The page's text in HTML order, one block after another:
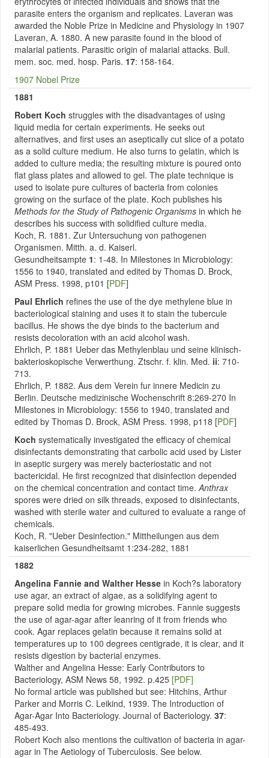
parasite enters the organism and replicates. Laveran was
awarded the Noble Prize in Medicine and Physiology in 1907
Laveran, A. 1880. A new parasite found in the blood of
malarial patients. Parasitic origin of malarial attacks. Bull.
mem. soc. med. hosp. Paris. 17: 158-164.
1907 Nobel Prize
1881
Robert Koch struggles with the disadvantages of using
liquid media for certain experiments. He seeks out
alternatives, and first uses an aseptically cut slice of a potato
as a solid culture medium. He also turns to gelatin, which is
added to culture media; the resulting mixture is poured onto
flat glass plates and allowed to gel. The plate technique is
used to isolate pure cultures of bacteria from colonies
growing on the surface of the plate. Koch publishes his
Methods for the Study of Pathogenic Organisms in which he
describes his success with solidified culture media.
Koch, R. 1881. Zur Untersuchung von pathogenen
Organismen. Mitth. a. d. Kaiserl.
Gesundheitsampte 1: 1-48. In Milestones in Microbiology:
1556 to 1940, translated and edited by Thomas D. Brock,
ASM Press. 1998, p101 [PDF]
Paul Ehrlich refines the use of the dye methylene blue in
bacteriological staining and uses it to stain the tubercule
bacillus. He shows the dye binds to the bacterium and
resists decoloration with an acid alcohol wash.
Ehrlich, P. 1881 Ueber das Methylenblau und seine klinisch-
bakterioskopische Verwerthung. Ztschr. f. klin. Med. ii: 710-
713.
Ehrlich, P. 1882. Aus dem Verein fur innere Medicin zu
Berlin. Deutsche medizinische Wochenschrift 8:269-270 In
Milestones in Microbiology: 1556 to 1940, translated and
edited by Thomas D. Brock, ASM Press. 1998, p118 [PDF]
Koch systematically investigated the efficacy of chemical
disinfectants demonstrating that carbolic acid used by Lister
in aseptic surgery was merely bacteriostatic and not
bactericidal. He first recognized that disinfection depended
on the chemical concentration and contact time.Anthrax
spores were dried on silk threads, exposed to disinfectants,
washed with sterile water and cultured to evaluate a range of
chemicals.
Koch, R. "Ueber Desinfection." Mittheilungen aus dem
kaiserlichen Gesundheitsamt 1:234-282, 1881
1882
Angelina Fannie and Walther Hesse in Koch?s laboratory
use agar, an extract of algae, as a solidifying agent to
prepare solid media for growing microbes. Fannie suggests
the use of agar-agar after leanring of it from friends who
cook. Agar replaces gelatin because it remains solid at
temperatures up to 100 degrees centigrade, it is clear, and it
resists digestion by bacterial enzymes.
Walther and Angelina Hesse: Early Contributors to
Bacteriology, ASM News 58, 1992. p.425 [PDF]
No formal article was published but see: Hitchins, Arthur
Parker and Morris C. Leikind, 1939. The Introduction of
Agar-Agar Into Bacteriology. Journal of Bacteriology. 37:
485-493.
Robert Koch also mentions the cultivation of bacteria in agar-
agar in The Aetiology of Tuberculosis. See below.